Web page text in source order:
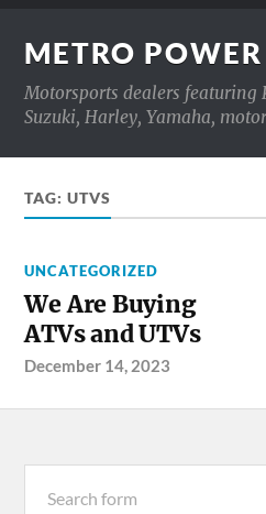
METRO POWER
Motorsports dealers featuring
Suzuki, Harley, Yamaha,
TAG:UTVS
UNCATEGORIZED
We Are Buying
ATVs and UTVs
December 14, 2023